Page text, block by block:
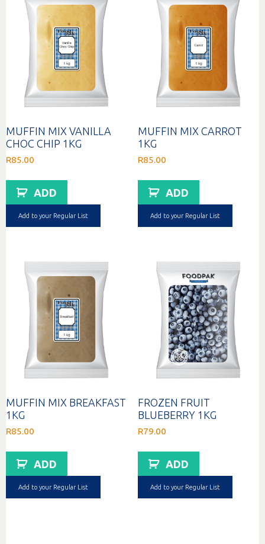
MUFFIN MIX VANILLA
CHOC CHIP 1KG
R85.00
ADD
Add to your Regular List
MUFFIN MIX CARROT
1KG
R85.00
ADD
Add to your Regular List
MUFFIN MIX BREAKFAST
1KG
R85.00
ADD
Add to your Regular List
FROZEN FRUIT
BLUEBERRY 1KG
R79.00
ADD
Add to your Regular List